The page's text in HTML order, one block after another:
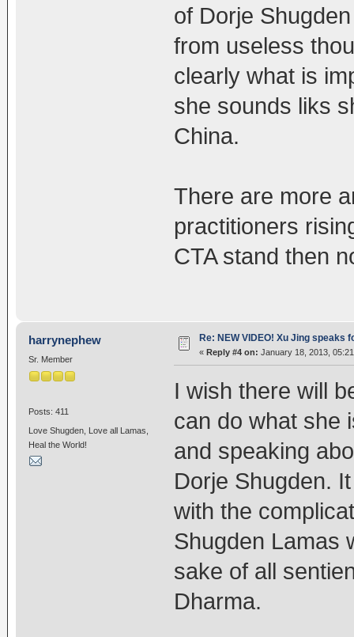
of Dorje
from useless
clearly what is
she sounds liks
China.
There are more
practitioners
CTA stand then
harrynephew
Sr. Member
Posts: 411
Love Shugden, Love all Lamas,
Heal the World!
Re: NEW VIDEO! Xu Jing speaks
« Reply #4 on: January 18, 2013,
I wish there will
can do what she
and speaking
Dorje Shugden.
with the
Shugden Lamas
sake of all
Dharma.